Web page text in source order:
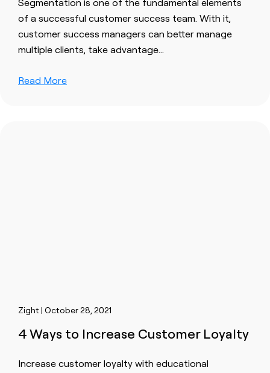
of a successful customer success team. With it,
customer success managers can better manage
multiple clients, take advantage…
Read More
Zight | October 28, 2021
4 Ways to Increase Customer Loyalty
Increase customer loyalty with educational